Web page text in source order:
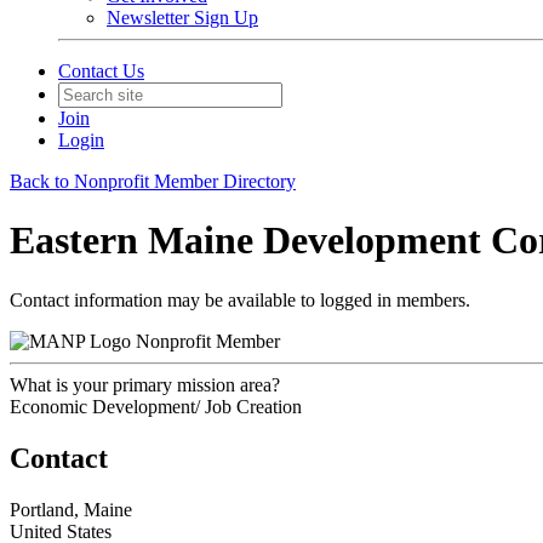
Newsletter Sign Up
Contact Us
Join
Login
Back to Nonprofit Member Directory
Eastern Maine Development
Contact information may be available to logged in members.
Nonprofit Member
What is your primary mission area?
Economic Development/ Job Creation
Contact
Portland, Maine
United States